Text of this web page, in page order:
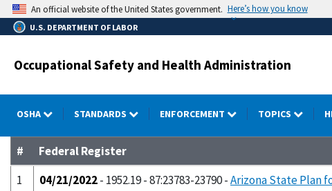
Skip
to
main
An official website of the United States government. Here’s how you know
U.S. DEPARTMENT OF LABOR
Occupational Safety and Health Administration
OSHA STANDARDS ENFORCEMENT TOPICS
#
Federal Register
1
04/21/2022- 1952.19 - 87:23783-23790 -Arizona State Plan